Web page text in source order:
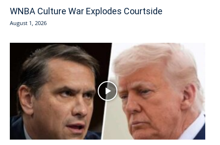
WNBA Culture War Explodes Courtside
August 1, 2026